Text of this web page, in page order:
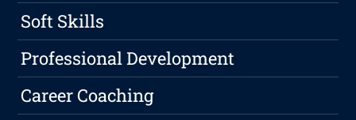
Soft Skills
Professional Development
Career Coaching